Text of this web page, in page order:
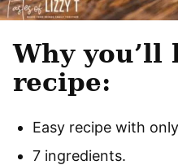
Why you’ll
recipe:
Easy recipe with
7 ingredients.